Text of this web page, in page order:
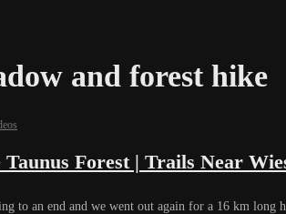
and forest hike
Forest | Trails Near
to an end and we went out again for a 16 km